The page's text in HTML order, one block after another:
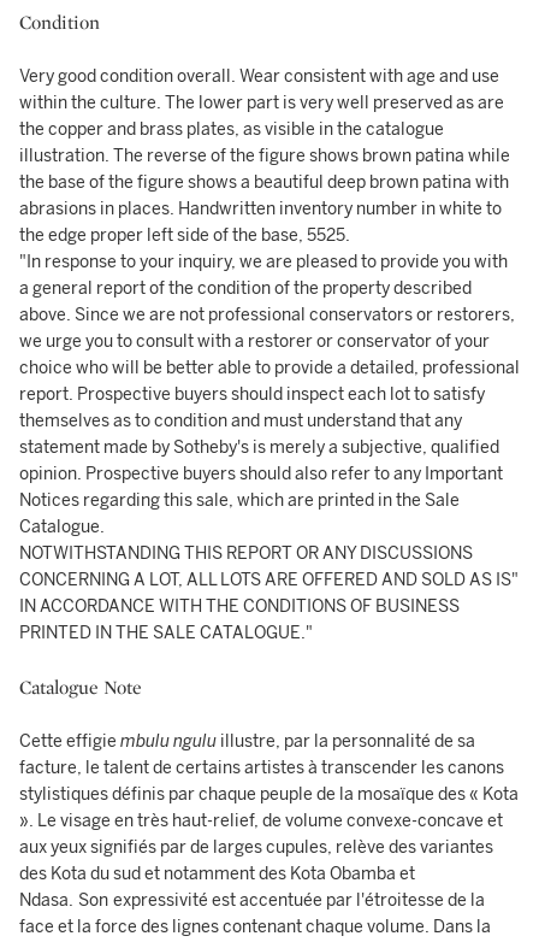
Condition
Very good condition overall. Wear consistent with age and use
within the culture. The lower part is very well preserved as are
the copper and brass plates, as visible in the catalogue
illustration. The reverse of the figure shows brown patina while
the base of the figure shows a beautiful deep brown patina with
abrasions in places. Handwritten inventory number in white to
the edge proper left side of the base, 5525.
"In response to your inquiry, we are pleased to provide you with
a general report of the condition of the property described
above. Since we are not professional conservators or restorers,
we urge you to consult with a restorer or conservator of your
choice who will be better able to provide a detailed, professional
report. Prospective buyers should inspect each lot to satisfy
themselves as to condition and must understand that any
statement made by Sotheby's is merely a subjective, qualified
opinion. Prospective buyers should also refer to any Important
Notices regarding this sale, which are printed in the Sale
Catalogue.
NOTWITHSTANDING THIS REPORT OR ANY DISCUSSIONS
CONCERNING A LOT, ALL LOTS ARE OFFERED AND SOLD AS IS"
IN ACCORDANCE WITH THE CONDITIONS OF BUSINESS
PRINTED IN THE SALE CATALOGUE."
Catalogue Note
Cette effigie mbulu ngulu illustre, par la personnalité de sa
facture, le talent de certains artistes à transcender les canons
stylistiques définis par chaque peuple de la mosaïque des « Kota
». Le visage en très haut-relief, de volume convexe-concave et
aux yeux signifiés par de larges cupules, relève des variantes
des Kota du sud et notamment des Kota Obamba et
Ndasa. Son expressivité est accentuée par l'étroitesse de la
face et la force des lignes contenant chaque volume. Dans la